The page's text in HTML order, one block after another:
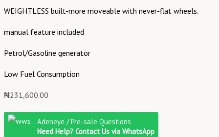
WEIGHTLESS built-more moveable with never-flat wheels.
manual feature included
Petrol/Gasoline generator
Low Fuel Consumption
₦231,600.00
Adeneye / Pre-sale Questions
Need Help? Contact Us via WhatsApp